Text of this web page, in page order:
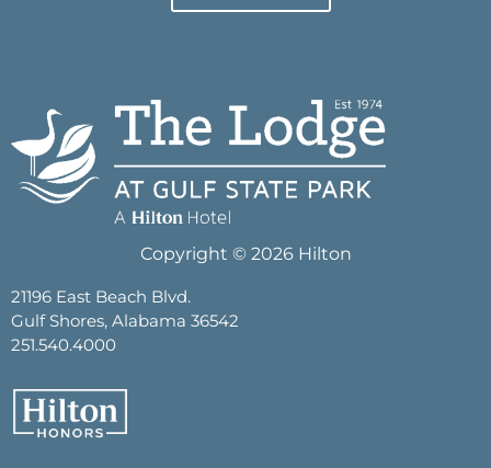
Copyright © 2026 Hilton
21196 East Beach Blvd.
Gulf Shores, Alabama 36542
251.540.4000